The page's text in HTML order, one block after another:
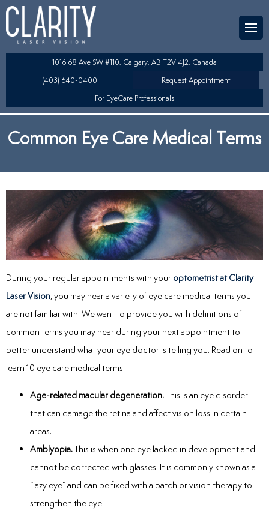
Eye Surgery
TSA
Lens (ICL) Technology
Exchange (RLE)
Lens (LAL)
1016 68 Ave SW #110, Calgary, AB T2V 4J2, Canada
(403) 640-0400
Request Appointment
For EyeCare Professionals
Common Eye Care Medical Terms
During your regular appointments with your optometrist at Clarity
Laser Vision, you may hear a variety of eye care medical terms you
are not familiar with. We want to provide you with definitions of
common terms you may hear during your next appointment to
better understand what your eye doctor is telling you. Read on to
learn 10 eye care medical terms.
Age-related macular degeneration.This is an eye disorder
that can damage the retina and affect vision loss in certain
areas.
Amblyopia.This is when one eye lacked in development and
cannot be corrected with glasses. It is commonly known as a
“lazy eye” and can be fixed with a patch or vision therapy to
strengthen the eye.